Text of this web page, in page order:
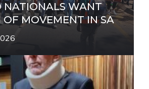
NATIONALS WANT
OF MOVEMENT IN SA